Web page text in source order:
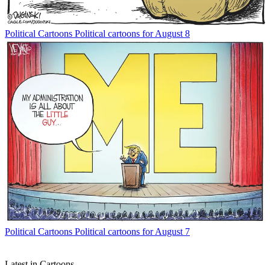
Political Cartoons Political cartoons for August 8
Political Cartoons Political cartoons for August 7